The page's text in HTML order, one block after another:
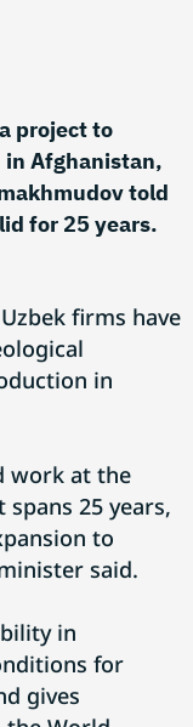
project to
in Afghanistan,
told
for 25 years.
firms have
in
work at the
25 years,
to
said.
in
for
gives